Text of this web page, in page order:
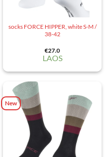
socks FORCE HIPPER, white S-M /
38-42
€27.0
LAOS
New